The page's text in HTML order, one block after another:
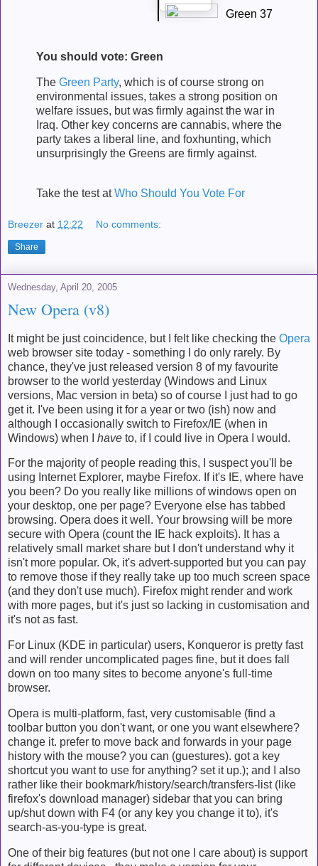
Green 37
You should vote: Green
The Green Party, which is of course strong on
environmental issues, takes a strong position on
welfare issues, but was firmly against the war in
Iraq. Other key concerns are cannabis, where the
party takes a liberal line, and foxhunting, which
unsurprisingly the Greens are firmly against.
Take the test atWho Should You Vote For
Breezer at 12:22 No comments:
Share
Wednesday, April 20, 2005
New Opera (v8)
It might be just coincidence, but I felt like checking the Opera
web browser site today - something I do only rarely. By
chance, they've just released version 8 of my favourite
browser to the world yesterday (Windows and Linux
versions, Mac version in beta) so of course I just had to go
get it. I've been using it for a year or two (ish) now and
although I occasionally switch to Firefox/IE (when in
Windows) when I have to, if I could live in Opera I would.
For the majority of people reading this, I suspect you'll be
using Internet Explorer, maybe Firefox. If it's IE, where have
you been? Do you really like millions of windows open on
your desktop, one per page? Everyone else has tabbed
browsing. Opera does it well. Your browsing will be more
secure with Opera (count the IE hack exploits). It has a
relatively small market share but I don't understand why it
isn't more popular. Ok, it's advert-supported but you can pay
to remove those if they really take up too much screen space
(and they don't use much). Firefox might render and work
with more pages, but it's just so lacking in customisation and
it's not as fast.
For Linux (KDE in particular) users, Konqueror is pretty fast
and will render uncomplicated pages fine, but it does fall
down on too many sites to become anyone's full-time
browser.
Opera is multi-platform, fast, very customisable (find a
toolbar button you don't want, or one you want elsewhere?
change it. prefer to move back and forwards in your page
history with the mouse? you can (guestures). got a key
shortcut you want to use for anything? set it up.); and I also
rather like their bookmark/history/search/transfers-list (like
firefox's download manager) sidebar that you can bring
up/shut down with F4 (or any key you change it to), it's
search-as-you-type is great.
One of their big features (but not one I care about) is support